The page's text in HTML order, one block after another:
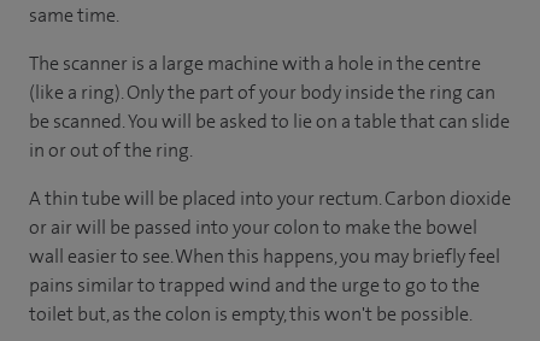
same time.
The scanner is a large machine with a hole in the centre
(like a ring). Only the part of your body inside the ring can
be scanned. You will be asked to lie on a table that can slide
in or out of the ring.
A thin tube will be placed into your rectum. Carbon dioxide
or air will be passed into your colon to make the bowel
wall easier to see. When this happens, you may briefly feel
pains similar to trapped wind and the urge to go to the
toilet but, as the colon is empty, this won't be possible.